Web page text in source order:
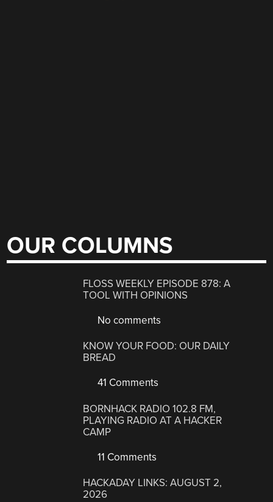
OUR COLUMNS
FLOSS WEEKLY EPISODE 878: A
TOOL WITH OPINIONS
No comments
KNOW YOUR FOOD: OUR DAILY
BREAD
41 Comments
BORNHACK RADIO 102.8 FM,
PLAYING RADIO AT A HACKER
CAMP
11 Comments
HACKADAY LINKS: AUGUST 2,
2026